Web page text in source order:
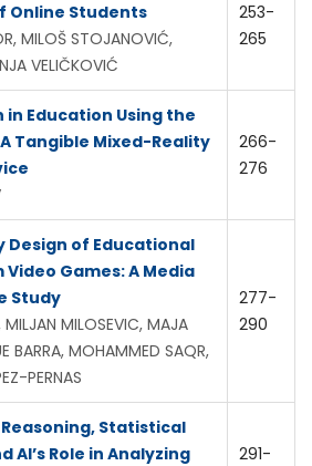
Online Students
MILOŠ STOJANOVIĆ,
VELIČKOVIĆ
253-
265
Education Using the
Tangible Mixed-Reality
266-
276
of Educational
Video Games: A Media
Study
MILOSEVIC, MAJA
BARRA, MOHAMMED SAQR,
PERNAS
277-
290
Statistical
AI’s Role in Analyzing
291-